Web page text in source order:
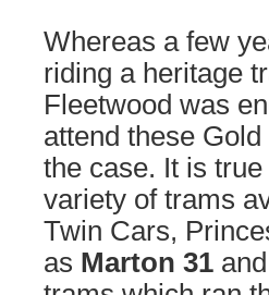
Whereas a few
riding a heritage
Fleetwood was
attend these
the case. It is
variety of trams
Twin Cars,
as Marton 31 and